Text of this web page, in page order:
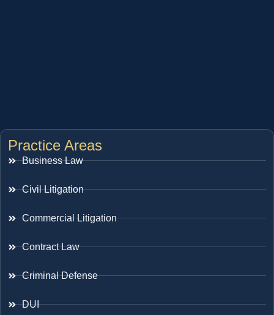
Practice Areas
Business Law
Civil Litigation
Commercial Litigation
Contract Law
Criminal Defense
DUI